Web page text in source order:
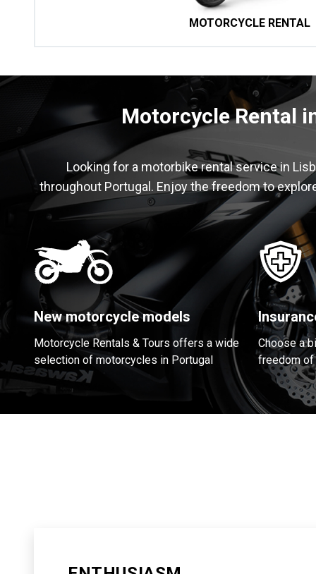
MOTORCYCLE RENTAL
Motorcycle Rental
Looking for a motorbike rental service in
throughout Portugal. Enjoy the freedom to
New motorcycle models
Motorcycle Rentals & Tours offers a wide
selection of motorcycles in Portugal
Choose a
freedom of